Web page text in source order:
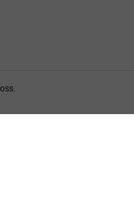
Claw foot stand
Egg Cup 2-3/8" High,